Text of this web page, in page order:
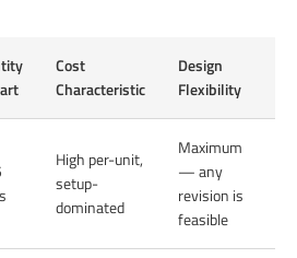
Cost
Characteristic
Design
Flexibility
High per-unit,
setup-
dominated
Maximum
— any
revision is
feasible